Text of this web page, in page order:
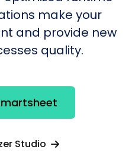
make your
and provide new
quality.
Studio